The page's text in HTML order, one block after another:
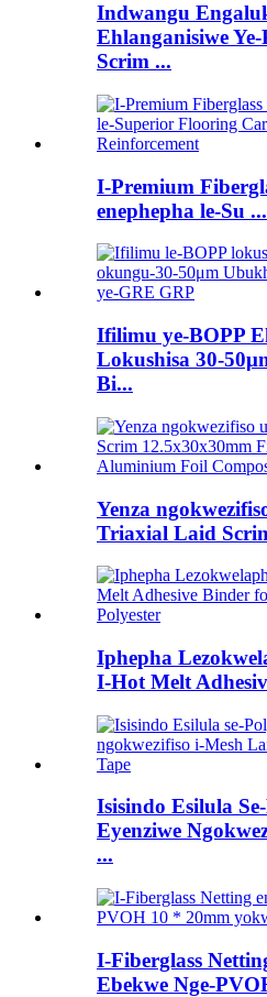
Indwangu
Ehlanganisiwe
Scrim ...
I-Premium
enephepha le-Su ...
Ifilimu ye-BOPP
Lokushisa 30-
Bi...
Yenza
Triaxial Laid
Iphepha
I-Hot Melt
Isisindo Esilula
Eyenziwe
...
I-Fiberglass
Ebekwe Nge-